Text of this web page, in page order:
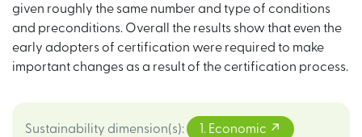
given roughly the same number and type of conditions
and preconditions. Overall the results show that even the
early adopters of certification were required to make
important changes as a result of the certification process.
Sustainability dimension(s): 1. Economic